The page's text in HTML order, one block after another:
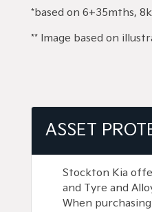
*based on 6+35mths,
** Image based on
ASSET
Stockton Kia
and Tyre and
When